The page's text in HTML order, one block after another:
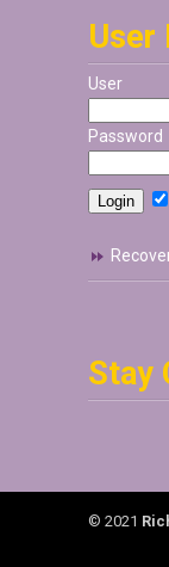
User
User
Password
Stay
© 2021